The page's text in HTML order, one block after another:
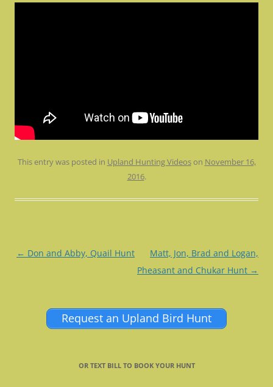
This entry was posted in Upland Hunting Videoson November 16,
2016.
Post
← Don and Abby, Quail Hunt
Matt, Jon, Brad and Logan,
Pheasant and Chukar Hunt →
Request an Upland Bird Hunt
OR TEXT BILL TO BOOK YOUR HUNT